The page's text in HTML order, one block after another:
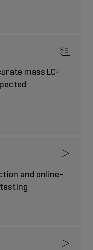
mass LC-
and online-
testing